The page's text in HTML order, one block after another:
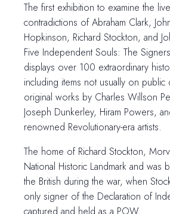
The first exhibition to examine the
contradictions of Abraham Clark,
Hopkinson, Richard Stockton, and
Five Independent Souls: The
displays over 100 extraordinary
including items not usually on public
original works by Charles Willson
Joseph Dunkerley, Hiram Powers,
renowned Revolutionary-era artists.
The home of Richard Stockton,
National Historic Landmark and was
the British during the war, when
only signer of the Declaration of